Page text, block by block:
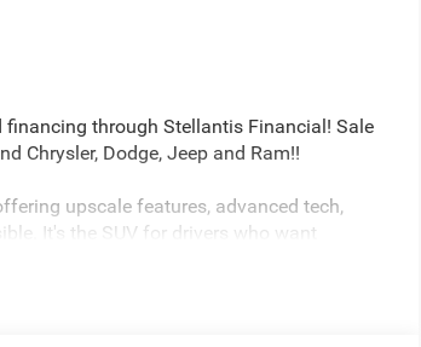
through Stellantis Financial! Sale
Chrysler, Dodge, Jeep and Ram!!
upscale features, advanced tech,
It's the SUV for drivers who want